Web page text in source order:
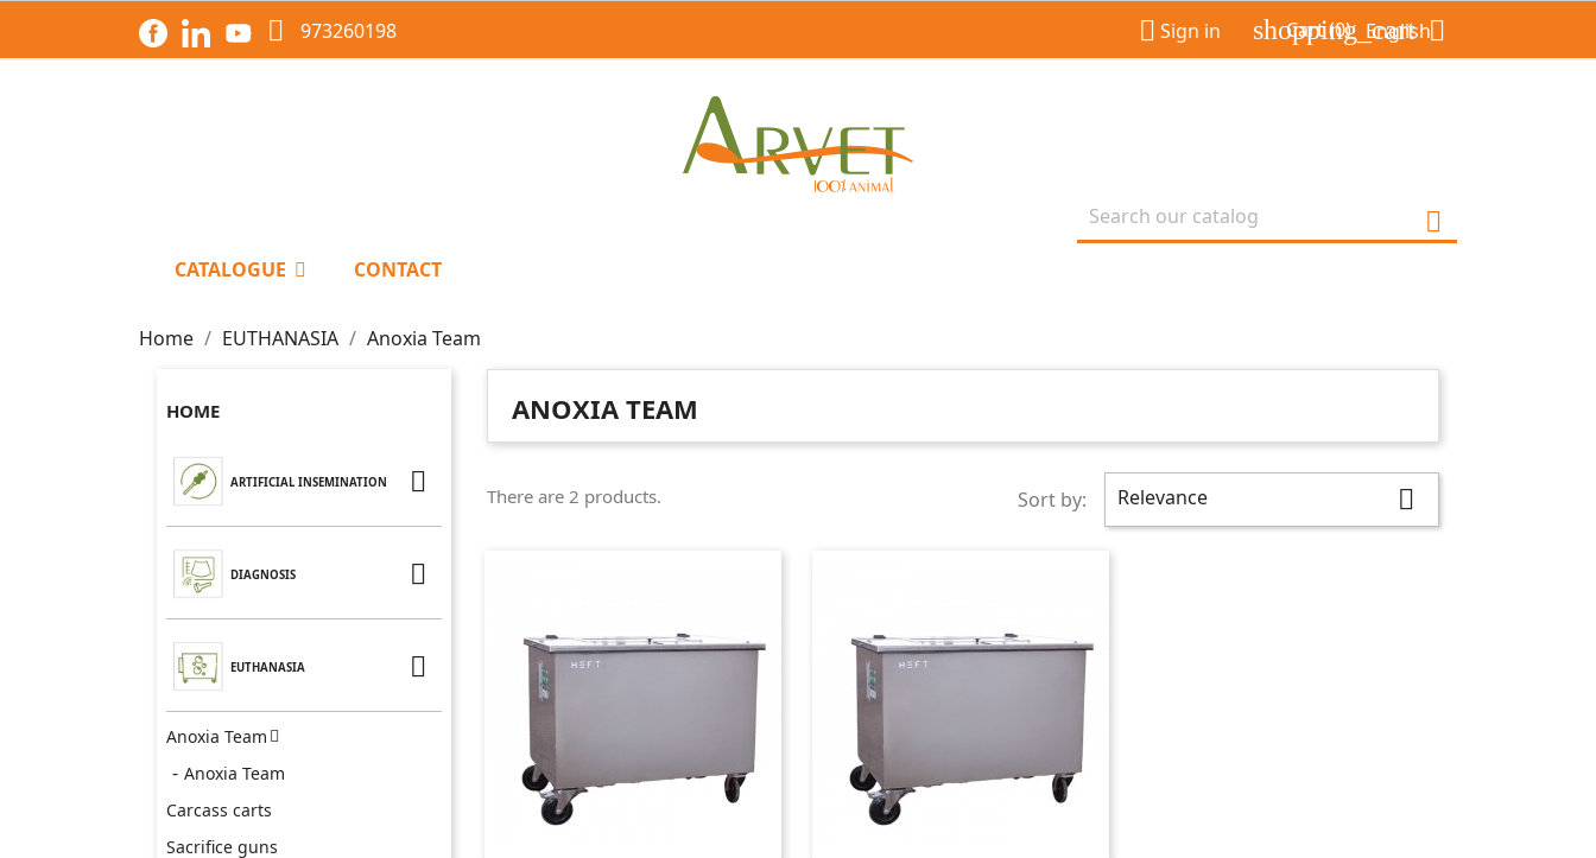
 973260198  Sign in shopping_cart
Cart(0) English

CATALOGUE CONTACT
Home EUTHANASIA Anoxia Team
HOME
ARTIFICIAL INSEMINATION 
DIAGNOSIS 
EUTHANASIA 
Anoxia Team 
Anoxia Team
Carcass carts
Sacrifice guns
ANOXIA TEAM
There are 2 products. Sort by: Relevance 